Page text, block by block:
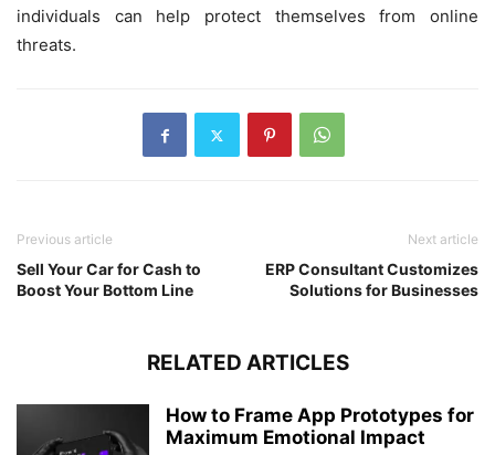
individuals can help protect themselves from online
threats.
Previous article
Sell Your Car for Cash to
Boost Your Bottom Line
Next article
ERP Consultant Customizes
Solutions for Businesses
RELATED ARTICLES
How to Frame App Prototypes for
Maximum Emotional Impact